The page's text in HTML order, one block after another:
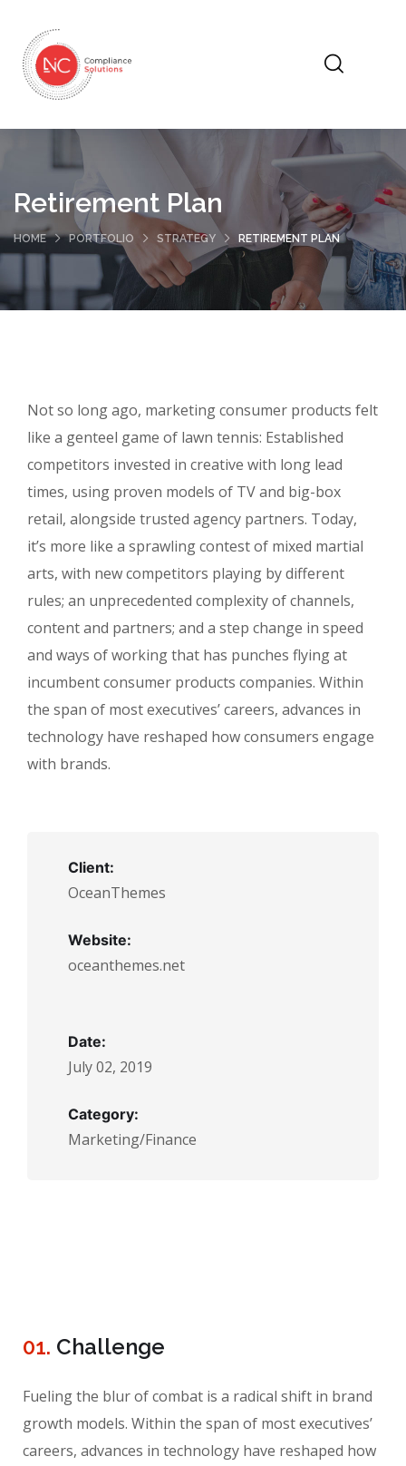
Retirement Plan
HOME PORTFOLIO STRATEGY RETIREMENT PLAN
Not so long ago, marketing consumer products felt
like a genteel game of lawn tennis: Established
competitors invested in creative with long lead
times, using proven models of TV and big-box
retail, alongside trusted agency partners. Today,
it’s more like a sprawling contest of mixed martial
arts, with new competitors playing by different
rules; an unprecedented complexity of channels,
content and partners; and a step change in speed
and ways of working that has punches flying at
incumbent consumer products companies. Within
the span of most executives’ careers, advances in
technology have reshaped how consumers engage
with brands.
Client:
OceanThemes
Website:
oceanthemes.net
Date:
July 02, 2019
Category:
Marketing/Finance
01. Сhallenge
Fueling the blur of combat is a radical shift in brand
growth models. Within the span of most executives’
careers, advances in technology have reshaped how